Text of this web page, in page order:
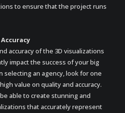
to ensure that the project runs
accuracy of the 3D visualizations
impact the success of your big
selecting an agency, look for one
value on quality and accuracy.
able to create stunning and
that accurately represent